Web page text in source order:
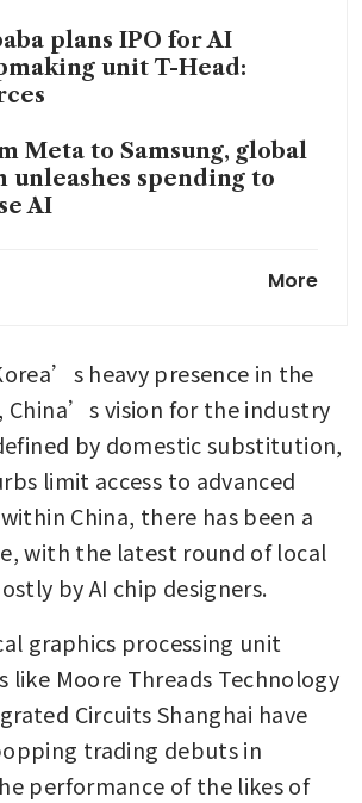
plans IPO for AI
unit T-Head:
Meta to Samsung, global
unleashes spending to
AI
to start production of
chips next month for
supply: source
More
heavy presence in the
China’s vision for the industry
by domestic substitution,
limit access to advanced
China, there has been a
with the latest round of local
by AI chip designers.
graphics processing unit
like Moore Threads Technology
Circuits Shanghai have
trading debuts in
performance of the likes of